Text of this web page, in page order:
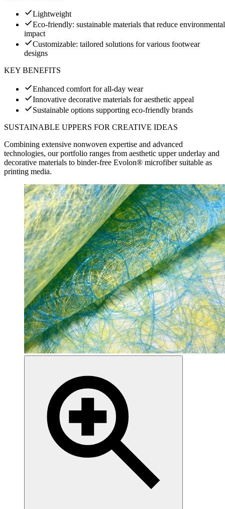
Lightweight
Eco-friendly: sustainable materials that reduce environmental
impact
Customizable: tailored solutions for various footwear
designs
KEY BENEFITS
Enhanced comfort for all-day wear
Innovative decorative materials for aesthetic appeal
Sustainable options supporting eco-friendly brands
SUSTAINABLE UPPERS FOR CREATIVE IDEAS
Combining extensive nonwoven expertise and advanced
technologies, our portfolio ranges from aesthetic upper underlay and
decorative materials to binder-free Evolon® microfiber suitable as
printing media.